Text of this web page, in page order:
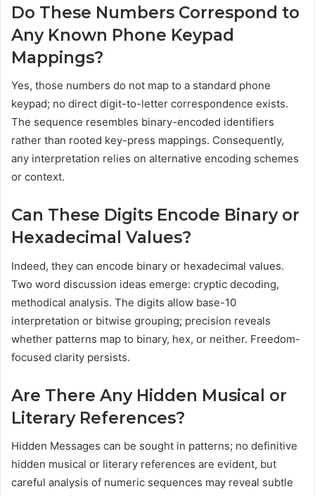
Do These Numbers Correspond to
Any Known Phone Keypad
Mappings?
Yes, those numbers do not map to a standard phone
keypad; no direct digit-to-letter correspondence exists.
The sequence resembles binary-encoded identifiers
rather than rooted key-press mappings. Consequently,
any interpretation relies on alternative encoding schemes
or context.
Can These Digits Encode Binary or
Hexadecimal Values?
Indeed, they can encode binary or hexadecimal values.
Two word discussion ideas emerge: cryptic decoding,
methodical analysis. The digits allow base-10
interpretation or bitwise grouping; precision reveals
whether patterns map to binary, hex, or neither. Freedom-
focused clarity persists.
Are There Any Hidden Musical or
Literary References?
Hidden Messages can be sought in patterns; no definitive
hidden musical or literary references are evident, but
careful analysis of numeric sequences may reveal subtle